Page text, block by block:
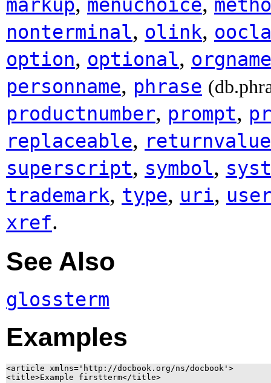
markup
menuchoice
nonterminal, olink,
option, optional, orgname
personname, phrase
productnumber, prompt,
replaceable, returnvalue
superscript, symbol,
trademark, type, uri,
xref.
See Also
glossterm
Examples
<article xmlns='http://docbook.org/ns/docbook'>
<title>Example firstterm</title>